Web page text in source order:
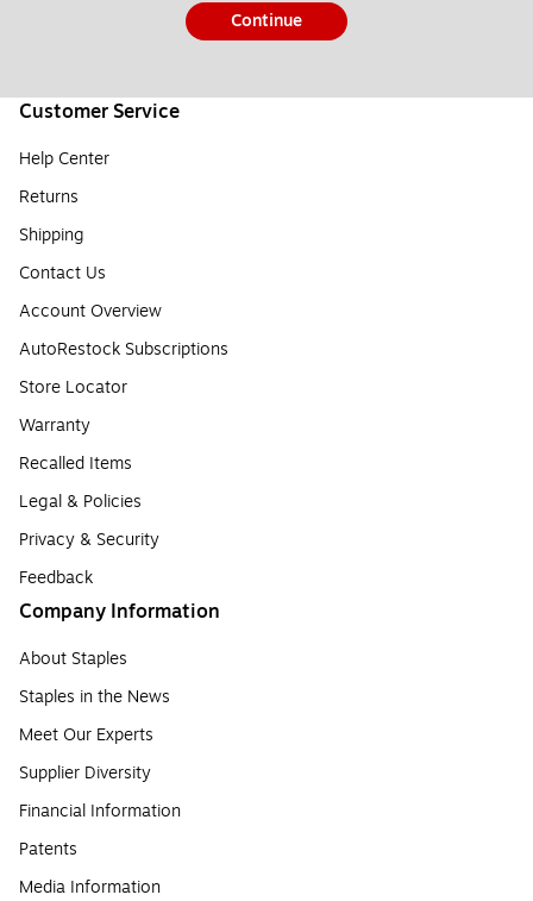
Continue
Customer Service
Help Center
Returns
Shipping
Contact Us
Account Overview
AutoRestock Subscriptions
Store Locator
Warranty
Recalled Items
Legal & Policies
Privacy & Security
Feedback
Company Information
About Staples
Staples in the News
Meet Our Experts
Supplier Diversity
Financial Information
Patents
Media Information